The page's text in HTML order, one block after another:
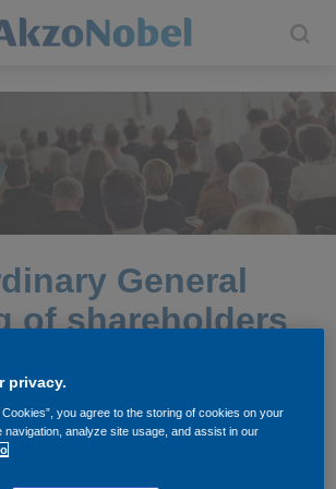
General
of shareholders
privacy.
Cookies”, you agree to the storing of cookies on your
navigation, analyze site usage, and assist in our